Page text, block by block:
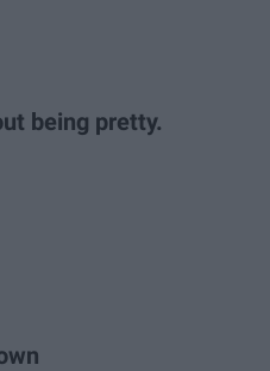
being pretty.